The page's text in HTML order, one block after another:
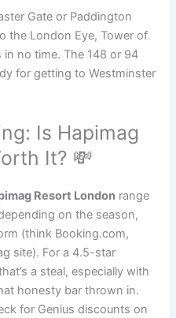
Gate or Paddington
the London Eye, Tower of
no time. The 148 or 94
for getting to Westminster
Is Hapimag
It? 💸
Resort London range
on the season,
(think Booking.com,
site). For a 4.5-star
a steal, especially with
honesty bar thrown in.
for Genius discounts on